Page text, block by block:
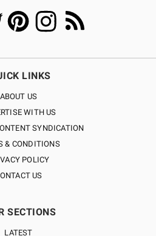
LINKS
ABOUT US
WITH US
SYNDICATION
& CONDITIONS
POLICY
US
SECTIONS
LATEST